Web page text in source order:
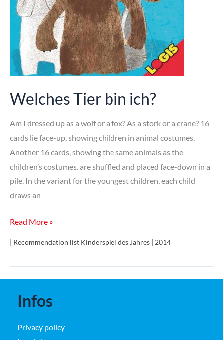
Welches Tier bin ich?
Am I dressed up as a wolf or a fox? As a stork or a crane? 16
cards lie face-up, showing children in animal costumes.
Another 16 cards, showing the same animals as the
children’s costumes, are shuffled and placed face-down in a
pile. In the variant for the youngest children, each child
draws an
Welches
ich?
Read More »
| Recommendation list Kinderspiel des Jahres | 2014
Infos
Privacy policy